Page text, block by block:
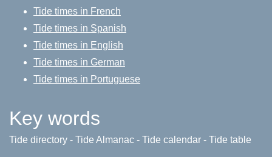
Tide times in French
Tide times in Spanish
Tide times in English
Tide times in German
Tide times in Portuguese
Key words
Tide directory - Tide Almanac - Tide calendar - Tide table